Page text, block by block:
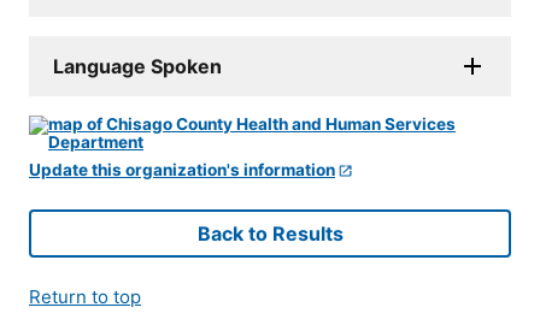
Language Spoken
Update this organization's information
Back to Results
Return to top